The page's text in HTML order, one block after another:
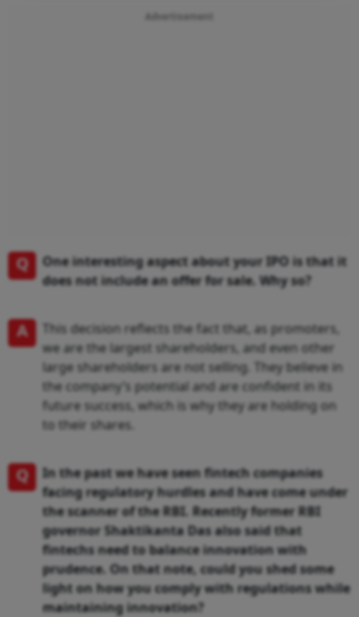
Advertisement
Q
One interesting aspect about your IPO is that it
does not include an offer for sale. Why so?
A
This decision reflects the fact that, as promoters,
we are the largest shareholders, and even other
large shareholders are not selling. They believe in
the company’s potential and are confident in its
future success, which is why they are holding on
to their shares.
Q
In the past we have seen fintech companies
facing regulatory hurdles and have come under
the scanner of the RBI. Recently former RBI
governor Shaktikanta Das also said that
fintechs need to balance innovation with
prudence. On that note, could you shed some
light on how you comply with regulations while
maintaining innovation?